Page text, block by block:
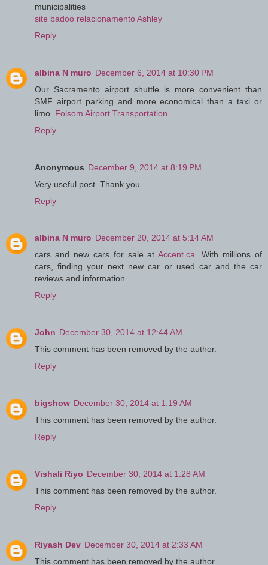
municipalities
site badoo relacionamento Ashley
Reply
albina N muro December 6, 2014 at 10:30 PM
Our Sacramento airport shuttle is more convenient than
SMF airport parking and more economical than a taxi or
limo. Folsom Airport Transportation
Reply
Anonymous December 9, 2014 at 8:19 PM
Very useful post. Thank you.
Reply
albina N muro December 20, 2014 at 5:14 AM
cars and new cars for sale atAccent.ca. With millions of
cars, finding your next new car or used car and the car
reviews and information.
Reply
John December 30, 2014 at 12:44 AM
This comment has been removed by the author.
Reply
bigshow December 30, 2014 at 1:19 AM
This comment has been removed by the author.
Reply
Vishali Riyo December 30, 2014 at 1:28 AM
This comment has been removed by the author.
Reply
Riyash Dev December 30, 2014 at 2:33 AM
This comment has been removed by the author.